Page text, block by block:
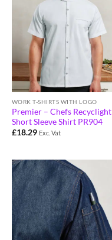
WORK T-SHIRTS WITH LOGO
Premier – Chefs Recyclight
Short Sleeve Shirt PR904
£18.29 Exc. Vat